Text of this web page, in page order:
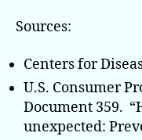
Sources:
Centers for
U.S. Consumer
Document 359.
unexpected: